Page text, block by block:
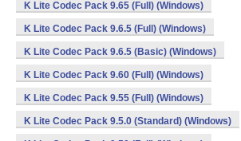
K Lite Codec Pack 9.65 (Full) (Windows)
K Lite Codec Pack 9.6.5 (Full) (Windows)
K Lite Codec Pack 9.6.5 (Basic) (Windows)
K Lite Codec Pack 9.60 (Full) (Windows)
K Lite Codec Pack 9.55 (Full) (Windows)
K Lite Codec Pack 9.5.0 (Standard) (Windows)